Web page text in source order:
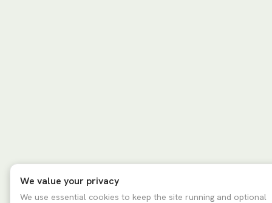
We value your privacy
We use essential cookies to keep the site running and optional